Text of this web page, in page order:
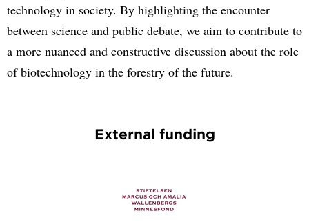
technology in society. By highlighting the encounter
between science and public debate, we aim to contribute to
a more nuanced and constructive discussion about the role
of biotechnology in the forestry of the future.
External funding